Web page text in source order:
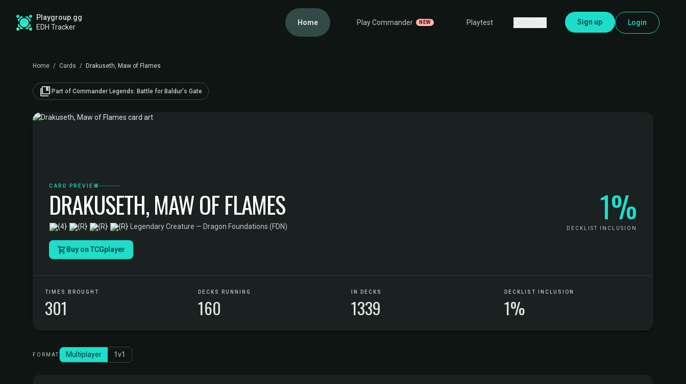
Playgroup.gg
EDH Tracker
Home Play Commander NEW Playtest Sign up Login
Home / Cards / Drakuseth, Maw of Flames
collections_bookmark Part of Commander Legends: Battle for Baldur's Gate
CARD PREVIEW
DRAKUSETH, MAW OF FLAMES
· Legendary Creature — Dragon·Foundations (FDN) 1%
DECKLIST INCLUSION
Buy on TCGplayer
TIMES BROUGHT
301
DECKS RUNNING
160
IN DECKS
1339
DECKLIST INCLUSION
1%
FORMAT Multiplayer 1v1